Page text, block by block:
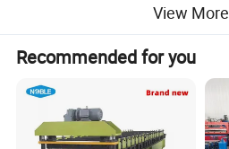
View More
Recommended for you